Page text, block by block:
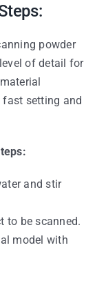
powder
of detail for
setting and
and stir
to be scanned.
model with